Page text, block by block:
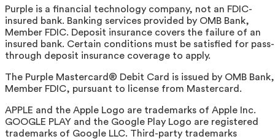
Purple is a financial technology company, not an FDIC-
insured bank. Banking services provided by OMB Bank,
Member FDIC. Deposit insurance covers the failure of an
insured bank. Certain conditions must be satisfied for pass-
through deposit insurance coverage to apply.
The Purple Mastercard® Debit Card is issued by OMB Bank,
Member FDIC, pursuant to license from Mastercard.
APPLE and the Apple Logo are trademarks of Apple Inc.
GOOGLE PLAY and the Google Play Logo are registered
trademarks of Google LLC. Third-party trademarks